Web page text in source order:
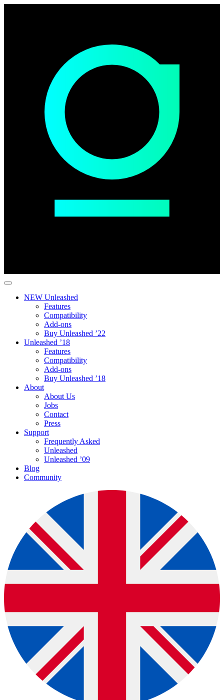
NEW Unleashed
Features
Compatibility
Add-ons
Buy Unleashed ’22
Unleashed ’18
Features
Compatibility
Add-ons
Buy Unleashed ’18
About
About Us
Jobs
Contact
Press
Support
Frequently Asked
Unleashed
Unleashed ’09
Blog
Community